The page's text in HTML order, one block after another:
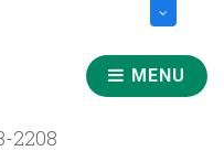
MENU
2208